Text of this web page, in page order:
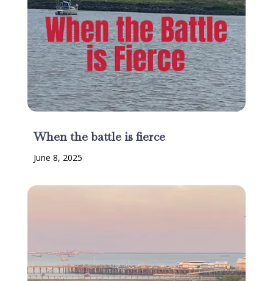
When the battle is fierce
June 8, 2025